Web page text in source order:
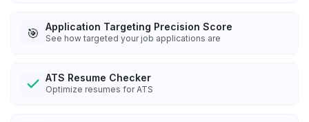
🎯 Application Targeting Precision Score
See how targeted your job applications are
ATS Resume Checker
Optimize resumes for ATS